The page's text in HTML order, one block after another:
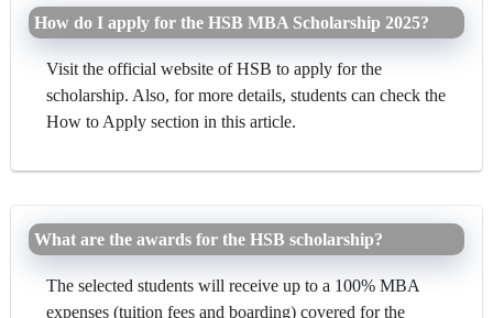
How do I apply for the HSB MBA Scholarship 2025?
Visit the official website of HSB to apply for the
scholarship. Also, for more details, students can check the
How to Apply section in this article.
What are the awards for the HSB scholarship?
The selected students will receive up to a 100% MBA
expenses (tuition fees and boarding) covered for the